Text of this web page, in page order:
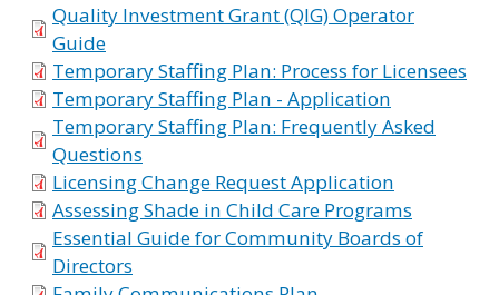
Quality Investment Grant (QIG) Operator
Guide
Temporary Staffing Plan: Process for Licensees
Temporary Staffing Plan - Application
Temporary Staffing Plan: Frequently Asked
Questions
Licensing Change Request Application
Assessing Shade in Child Care Programs
Essential Guide for Community Boards of
Directors